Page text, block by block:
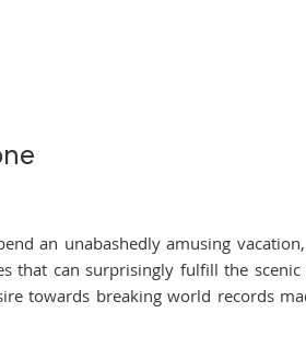
an unabashedly amusing
that can surprisingly fulfill the
towards breaking world records